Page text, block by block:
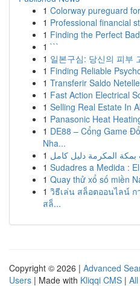
1 Colorway pureguard
1 Professional financial
1 Finding the Perfect
1 ```
1 일본구심: 당신의 피부
1 Finding Reliable
1 Transferir Saldo
1 Fast Action Electrical
1 Selling Real Estate In
1 Panasonic Heat
1 DE88 – Cổng Game
Nha...
1 المكرمة دليل كامل
1 Sudadres a Medida :
1 Quay thử xổ số miền
1 วิธีเล่น สล็อตออนไลน์
สล็...
Copyright © 2026 | Advanced
Users | Made with Kliqqi CMS |